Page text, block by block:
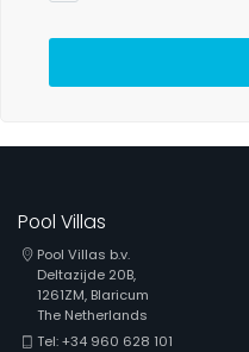
Pool Villas
Pool Villas b.v.
Deltazijde 20B,
1261ZM, Blaricum
The Netherlands
Tel: +34 960 628 101